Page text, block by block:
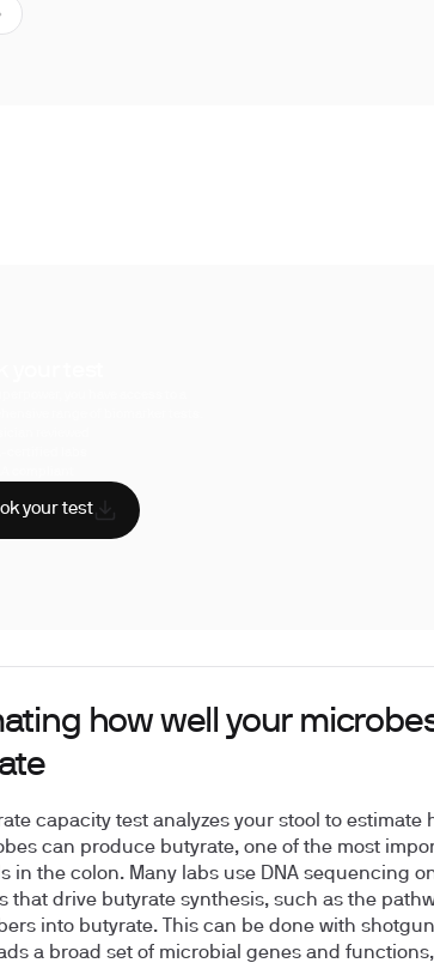
your test
how well your
capacity test analyzes your stool to estimate
can produce butyrate, one of the most
in the colon. Many labs use DNA sequencing
that drive butyrate synthesis, such as the
into butyrate. This can be done with
a broad set of microbial genes and functions,